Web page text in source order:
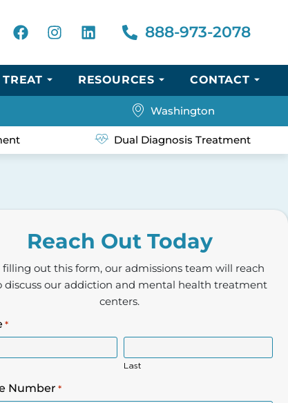
888-973-2078
RESOURCES CONTACT
Washington
Dual Diagnosis Treatment
Reach Out Today
filling out this form, our admissions team will reach
discuss our addiction and mental health treatment
centers.
*
Last
Number *